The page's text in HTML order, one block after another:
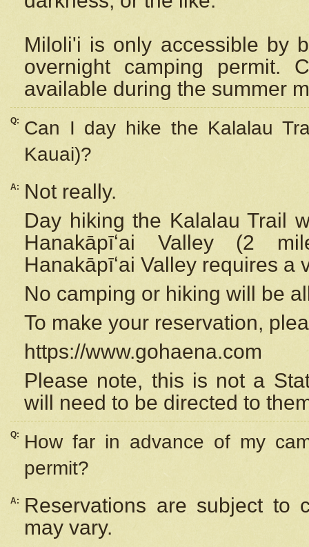
Miloli'i is only accessible by
overnight camping permit.
available during the summer
Q:
Can I day hike the Kalalau
Kauai)?
A:
Not really.
Day hiking the Kalalau Trail
Hanakāpīʻai Valley (2
Hanakāpīʻai Valley requires a
No camping or hiking will be
To make your reservation,
https://www.gohaena.com
Please note, this is not a
will need to be directed to
Q:
How far in advance of my
permit?
A:
Reservations are subject to
may vary.